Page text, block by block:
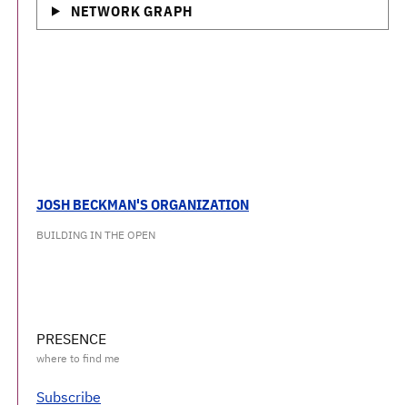
NETWORK GRAPH
JOSH BECKMAN'S ORGANIZATION
BUILDING IN THE OPEN
PRESENCE
Subscribe